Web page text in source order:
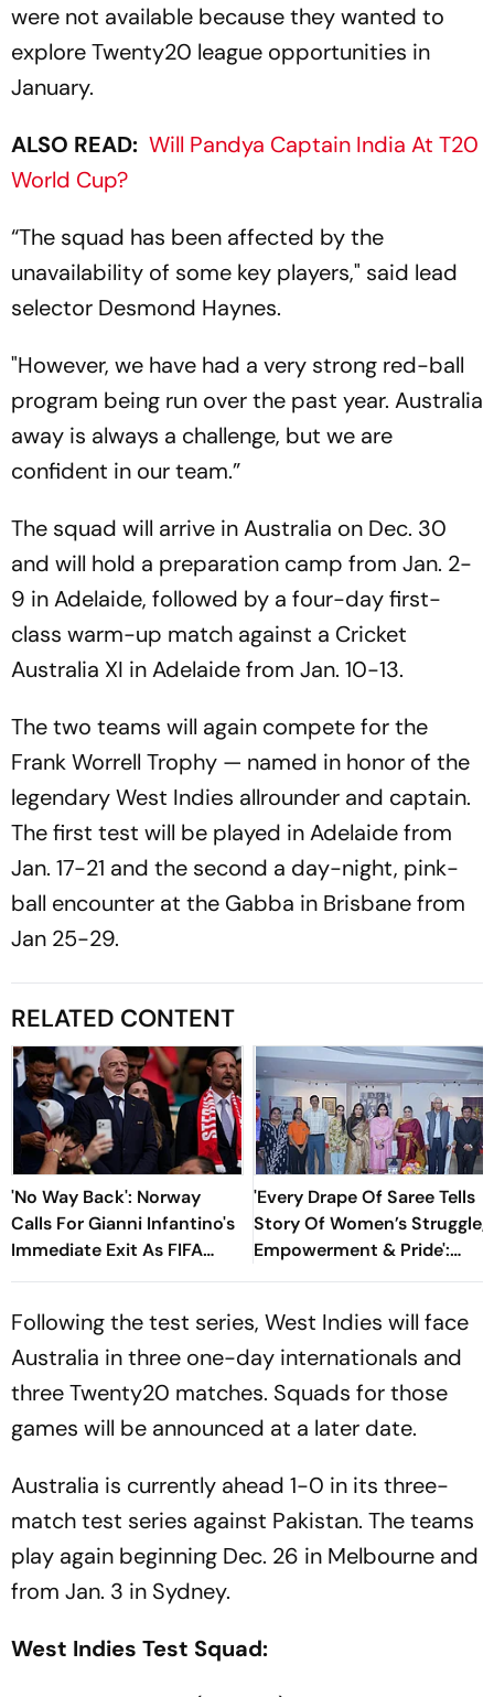
were not available because they wanted to
explore Twenty20 league opportunities in
January.
ALSO READ: Will Pandya Captain India At T20
World Cup?
“The squad has been affected by the
unavailability of some key players," said lead
selector Desmond Haynes.
"However, we have had a very strong red-ball
program being run over the past year. Australia
away is always a challenge, but we are
confident in our team.”
The squad will arrive in Australia on Dec. 30
and will hold a preparation camp from Jan. 2-
9 in Adelaide, followed by a four-day first-
class warm-up match against a Cricket
Australia XI in Adelaide from Jan. 10-13.
The two teams will again compete for the
Frank Worrell Trophy — named in honor of the
legendary West Indies allrounder and captain.
The first test will be played in Adelaide from
Jan. 17-21 and the second a day-night, pink-
ball encounter at the Gabba in Brisbane from
Jan 25-29.
RELATED CONTENT
'No Way Back': Norway
Calls For Gianni Infantino's
Immediate Exit As FIFA
President
'Every Drape Of Saree Tells
Story Of Women’s Struggle,
Empowerment & Pride':
Raksha Khadse On National
Following the test series, West Indies will face
Australia in three one-day internationals and
three Twenty20 matches. Squads for those
games will be announced at a later date.
Australia is currently ahead 1-0 in its three-
match test series against Pakistan. The teams
play again beginning Dec. 26 in Melbourne and
from Jan. 3 in Sydney.
West Indies Test Squad: